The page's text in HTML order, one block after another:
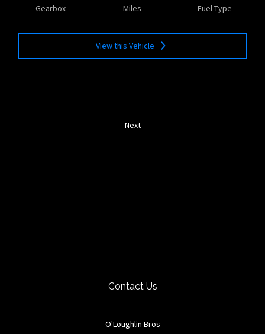
Gearbox
Miles
Fuel Type
View this Vehicle
Next
Contact Us
O'Loughlin Bros